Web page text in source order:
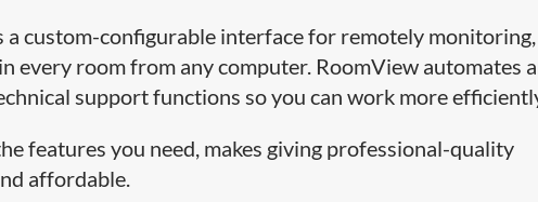
custom-configurable interface for remotely monitoring,
every room from any computer. RoomView automates
support functions so you can work more
features you need, makes giving professional-quality
affordable.